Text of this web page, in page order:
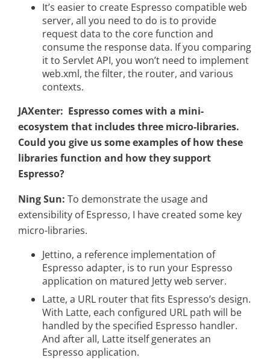
It’s easier to create Espresso compatible web
server, all you need to do is to provide
request data to the core function and
consume the response data. If you comparing
it to Servlet API, you won’t need to implement
web.xml, the filter, the router, and various
contexts.
JAXenter: Espresso comes with a mini-
ecosystem that includes three micro-libraries.
Could you give us some examples of how these
libraries function and how they support
Espresso?
Ning Sun: To demonstrate the usage and
extensibility of Espresso, I have created some key
micro-libraries.
Jettino, a reference implementation of
Espresso adapter, is to run your Espresso
application on matured Jetty web server.
Latte, a URL router that fits Espresso’s design.
With Latte, each configured URL path will be
handled by the specified Espresso handler.
And after all, Latte itself generates an
Espresso application.